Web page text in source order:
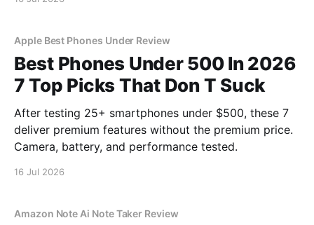
Apple Best Phones Under Review
Best Phones Under 500 In 2026
7 Top Picks That Don T Suck
After testing 25+ smartphones under $500, these 7
deliver premium features without the premium price.
Camera, battery, and performance tested.
16 Jul 2026
Amazon Note Ai Note Taker Review